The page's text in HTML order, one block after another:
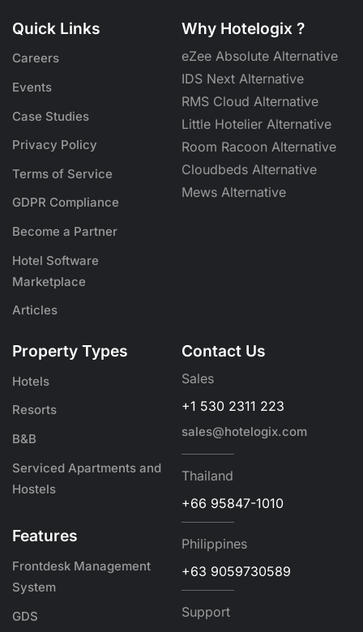
Quick Links
Careers
Events
Case Studies
Privacy Policy
Terms of Service
GDPR Compliance
Become a Partner
Hotel Software
Marketplace
Articles
Why Hotelogix ?
eZee Absolute Alternative
IDS Next Alternative
RMS Cloud Alternative
Little Hotelier Alternative
Room Racoon Alternative
Cloudbeds Alternative
Mews Alternative
Property Types
Hotels
Resorts
B&B
Serviced Apartments and
Hostels
Features
Frontdesk Management
System
GDS
Contact Us
Sales
+1 530 2311 223
sales@hotelogix.com
Thailand
+66 95847-1010
Philippines
+63 9059730589
Support